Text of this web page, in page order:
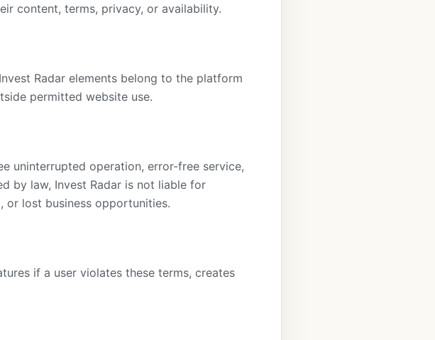
content, terms, privacy, or availability.
Radar elements belong to the platform
permitted website use.
uninterrupted operation, error-free service,
by law, Invest Radar is not liable for
or lost business opportunities.
if a user violates these terms, creates